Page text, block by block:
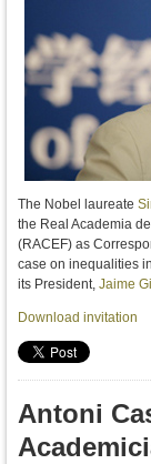
The Nobel laureate
the Real Academia
(RACEF) as
case on inequalities in
its President, Jaime
Download invitation
Antoni